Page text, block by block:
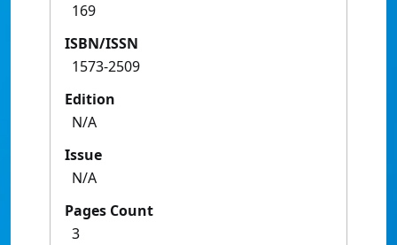
169
ISBN/ISSN
1573-2509
Edition
N/A
Issue
N/A
Pages Count
3